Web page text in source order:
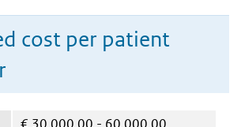
cost per patient